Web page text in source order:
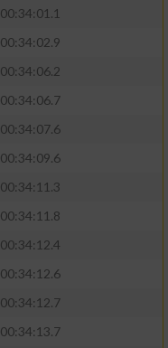
00:34:01.1
00:34:02.9
00:34:06.2
00:34:06.7
00:34:07.6
00:34:09.6
00:34:11.3
00:34:11.8
00:34:12.4
00:34:12.6
00:34:12.7
00:34:13.7